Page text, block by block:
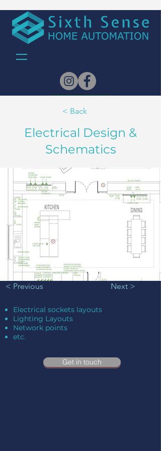
< Back
Electrical Design &
Schematics
< Previous Next >
Electrical sockets layouts
Lighting Layouts
Network points
etc.
Get in touch